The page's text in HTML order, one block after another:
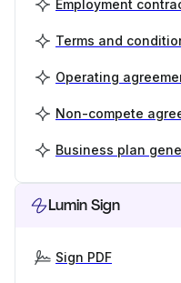
Employment
Terms and
Operating
Non-compete
Business plan
Lumin Sign
Sign PDF